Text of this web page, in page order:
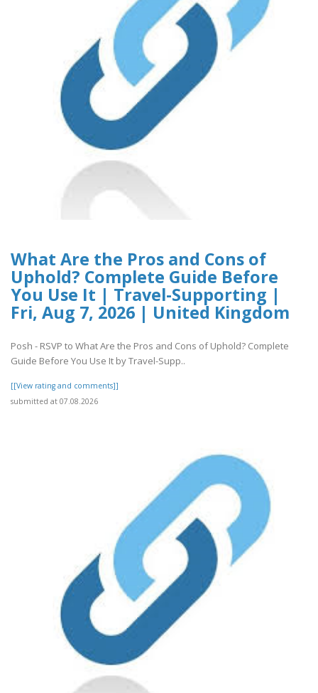
What Are the Pros and Cons of
Uphold? Complete Guide Before
You Use It | Travel-Supporting |
Fri, Aug 7, 2026 | United Kingdom
Posh - RSVP to What Are the Pros and Cons of Uphold? Complete
Guide Before You Use It by Travel-Supp..
[[View rating and comments]]
submitted at 07.08.2026